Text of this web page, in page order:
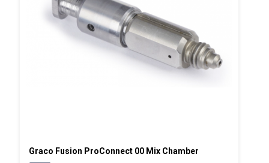
Graco Fusion ProConnect 00 Mix Chamber